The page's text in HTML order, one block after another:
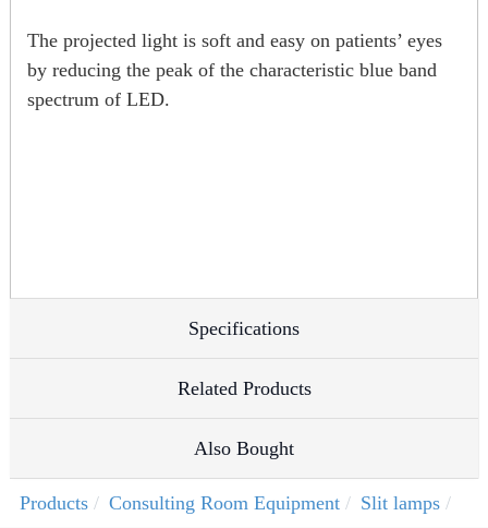
The projected light is soft and easy on patients’ eyes
by reducing the peak of the characteristic blue band
spectrum of LED.
Specifications
Related Products
Also Bought
Products Consulting Room Equipment Slit lamps